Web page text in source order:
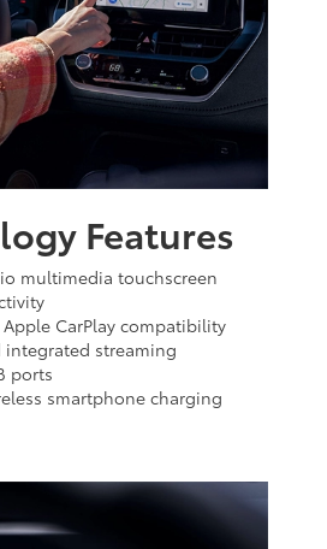
Features
multimedia touchscreen
CarPlay compatibility
streaming
ports
smartphone charging